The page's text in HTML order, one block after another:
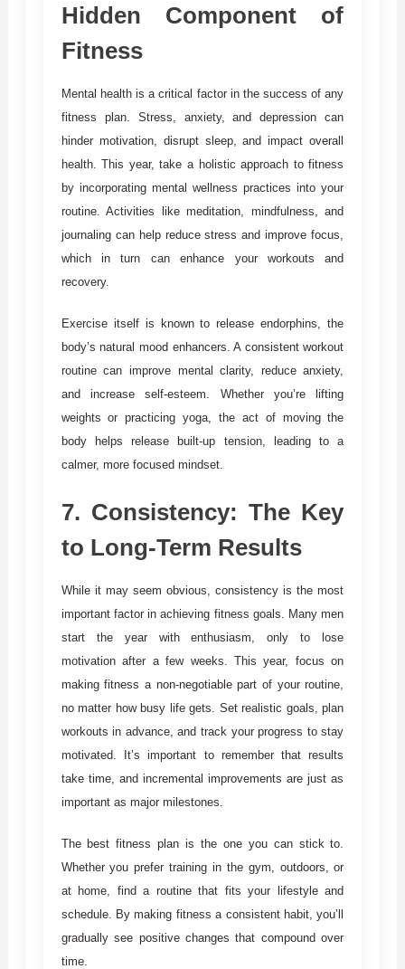
Hidden Component of
Fitness
Mental health is a critical factor in the success of any
fitness plan. Stress, anxiety, and depression can
hinder motivation, disrupt sleep, and impact overall
health. This year, take a holistic approach to fitness
by incorporating mental wellness practices into your
routine. Activities like meditation, mindfulness, and
journaling can help reduce stress and improve focus,
which in turn can enhance your workouts and
recovery.
Exercise itself is known to release endorphins, the
body’s natural mood enhancers. A consistent workout
routine can improve mental clarity, reduce anxiety,
and increase self-esteem. Whether you’re lifting
weights or practicing yoga, the act of moving the
body helps release built-up tension, leading to a
calmer, more focused mindset.
7. Consistency: The Key
to Long-Term Results
While it may seem obvious, consistency is the most
important factor in achieving fitness goals. Many men
start the year with enthusiasm, only to lose
motivation after a few weeks. This year, focus on
making fitness a non-negotiable part of your routine,
no matter how busy life gets. Set realistic goals, plan
workouts in advance, and track your progress to stay
motivated. It’s important to remember that results
take time, and incremental improvements are just as
important as major milestones.
The best fitness plan is the one you can stick to.
Whether you prefer training in the gym, outdoors, or
at home, find a routine that fits your lifestyle and
schedule. By making fitness a consistent habit, you’ll
gradually see positive changes that compound over
time.